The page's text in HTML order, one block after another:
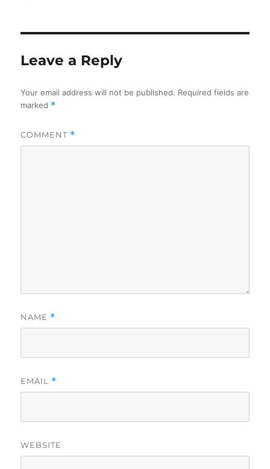
Leave a Reply
Your email address will not be published. Required fields are
marked *
COMMENT *
NAME *
EMAIL *
WEBSITE